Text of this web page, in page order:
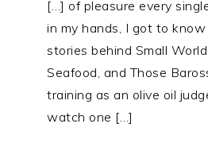
[…] of pleasure every
in my hands, I got to
stories behind Small
Seafood, and Those
training as an olive oil
watch one […]